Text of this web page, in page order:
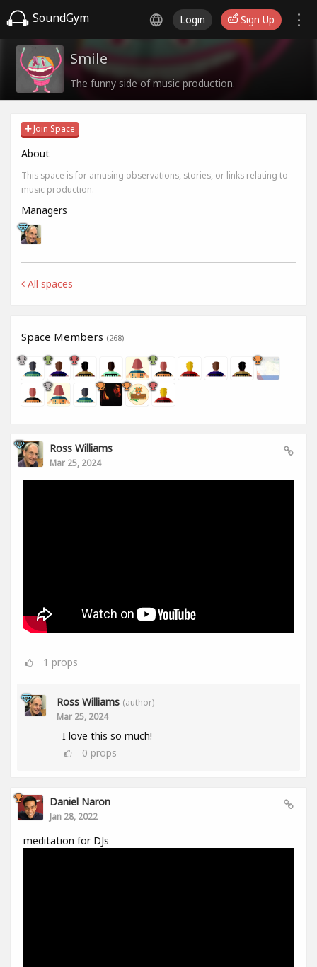
SoundGym Login Sign Up
Smile
The funny side of music production.
Join Space
About
This space is for amusing observations, stories, or links relating to
music production.
Managers
All spaces
Space Members (268)
Ross Williams
Mar 25, 2024
1 props
Ross Williams (author)
Mar 25, 2024
I love this so much!
0 props
Daniel Naron
Jan 28, 2022
meditation for DJs